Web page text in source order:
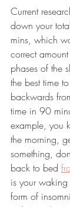
Current
down your
mins, which
correct
phases of the
the best time
backwards
time in 90
example, you
the morning,
something,
back to bed
is your
form of